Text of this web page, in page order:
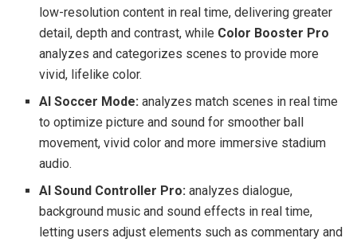
low-resolution content in real time, delivering greater
detail, depth and contrast, while Color Booster Pro
analyzes and categorizes scenes to provide more
vivid, lifelike color.
AI Soccer Mode: analyzes match scenes in real time
to optimize picture and sound for smoother ball
movement, vivid color and more immersive stadium
audio.
AI Sound Controller Pro: analyzes dialogue,
background music and sound effects in real time,
letting users adjust elements such as commentary and